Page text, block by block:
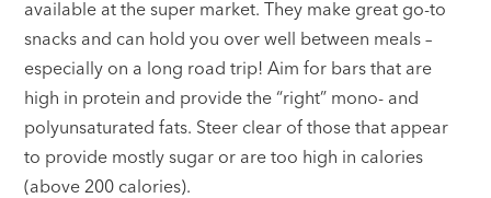
available at the super market. They make great go-to
snacks and can hold you over well between meals –
especially on a long road trip! Aim for bars that are
high in protein and provide the “right” mono- and
polyunsaturated fats. Steer clear of those that appear
to provide mostly sugar or are too high in calories
(above 200 calories).